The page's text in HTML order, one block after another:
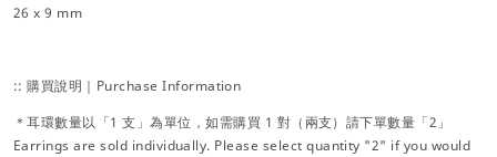
26 x 9 mm
:: 購買說明｜Purchase Information
＊耳環數量以「1 支」為單位，如需購買 1 對（兩支）請下單數量「2」
Earrings are sold individually. Please select quantity "2" if you would